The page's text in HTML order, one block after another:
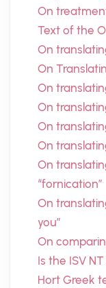
On
Text of the
On
On
On
On
On
On
On
“fornication”
On
you”
On
Is the ISV
Hort Greek